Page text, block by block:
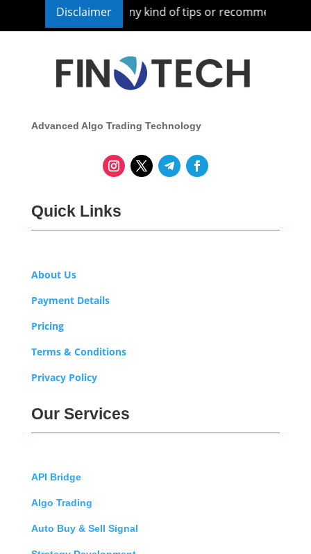
Disclaimer
nor we provide any kind of tips or
Advanced Algo Trading Technology
Quick Links
About Us
Payment Details
Pricing
Terms & Conditions
Privacy Policy
Our Services
API Bridge
Algo Trading
Auto Buy & Sell Signal